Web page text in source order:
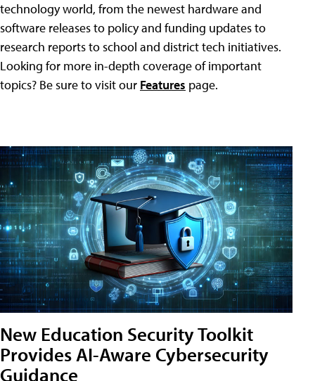
technology world, from the newest hardware and
software releases to policy and funding updates to
research reports to school and district tech initiatives.
Looking for more in-depth coverage of important
topics? Be sure to visit our Features page.
New Education Security Toolkit
Provides AI-Aware Cybersecurity
Guidance